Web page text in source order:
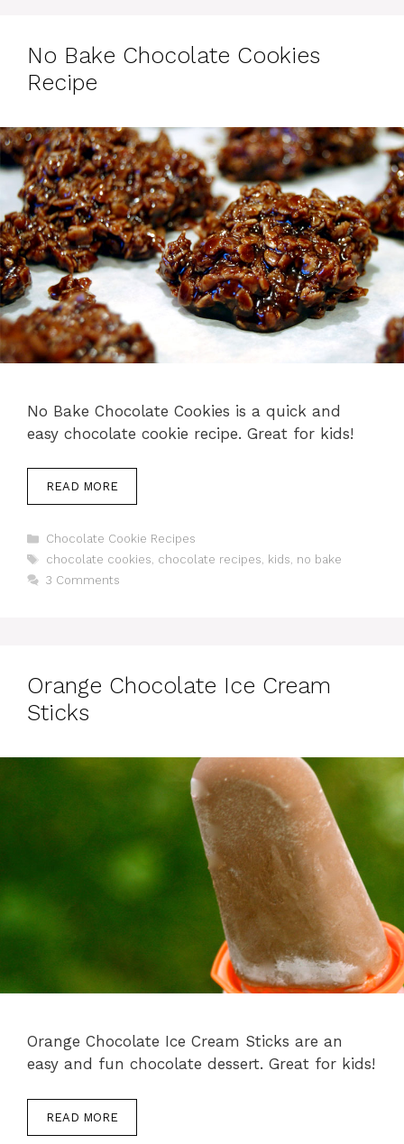
No Bake Chocolate Cookies
Recipe
No Bake Chocolate Cookies is a quick and
easy chocolate cookie recipe. Great for kids!
READ MORE
Categories
Chocolate Cookie Recipes
Tags
chocolate cookies, chocolate recipes, kids, no bake
3 Comments
Orange Chocolate Ice Cream
Sticks
Orange Chocolate Ice Cream Sticks are an
easy and fun chocolate dessert. Great for kids!
READ MORE